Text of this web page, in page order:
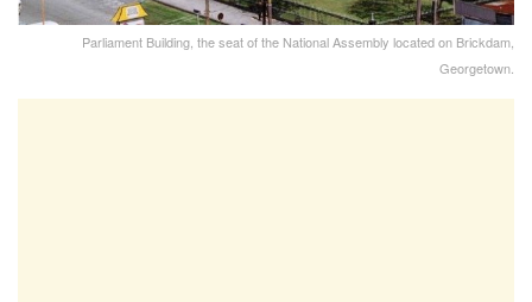
Parliament Building, the seat of the National Assembly located on Brickdam,
Georgetown.